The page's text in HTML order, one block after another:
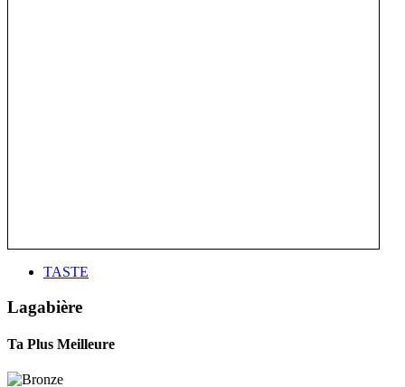
TASTE
Lagabière
Ta Plus Meilleure